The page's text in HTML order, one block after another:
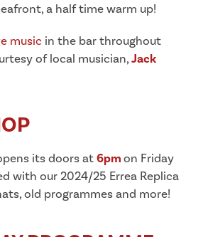
a half time warm up!
music in the bar throughout
of local musician,Jack
its doors at6pmon Friday
with our 2024/25 Errea Replica
old programmes and more!